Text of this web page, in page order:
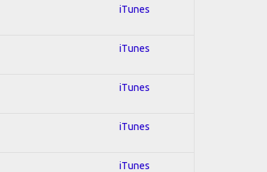
iTunes
iTunes
iTunes
iTunes
iTunes